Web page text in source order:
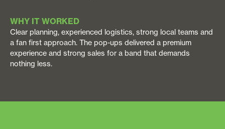
WHY IT WORKED
Clear planning, experienced logistics, strong local teams and
a fan first approach. The pop-ups delivered a premium
experience and strong sales for a band that demands
nothing less.